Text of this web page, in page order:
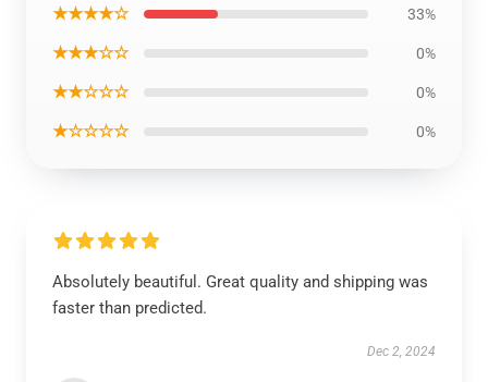
★★★★☆ 33%
★★★☆☆ 0%
★★☆☆☆ 0%
★☆☆☆☆ 0%
Absolutely beautiful. Great quality and shipping was
faster than predicted.
Dec 2, 2024